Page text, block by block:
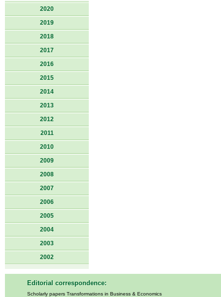
2020
2019
2018
2017
2016
2015
2014
2013
2012
2011
2010
2009
2008
2007
2006
2005
2004
2003
2002
Editorial correspondence:
Scholarly papers Transformations in Business & Economics